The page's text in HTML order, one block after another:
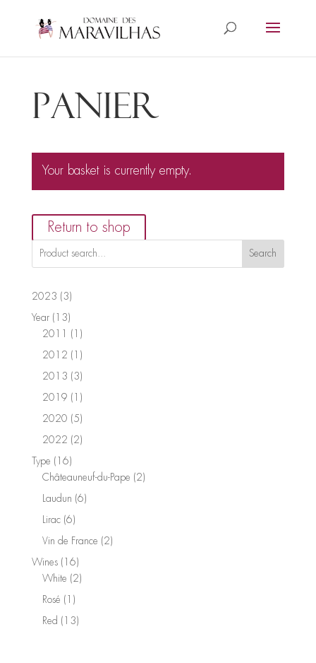
Panier
Your basket is currently empty.
Return to shop
Search
2023 33
products
Year 1313
products
2011
1
product
2012
1
product
2013 33
products
2019
1
product
2020 55
products
2022 22
Type 1616
products
Châteauneuf-du-Pape 22
Laudun 66
Lirac 66
products
Vin de France 22
Wines 1616
products
White 22
Rosé
1
product
Red 1313